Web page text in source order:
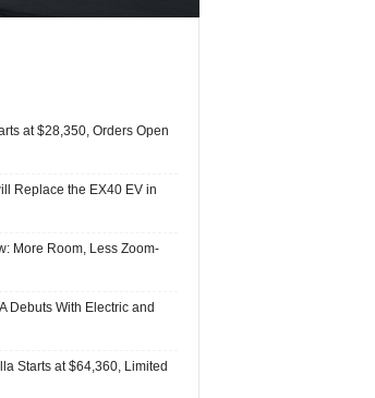
at $28,350, Orders Open
Replace the EX40 EV in
More Room, Less Zoom-
Debuts With Electric and
Starts at $64,360, Limited